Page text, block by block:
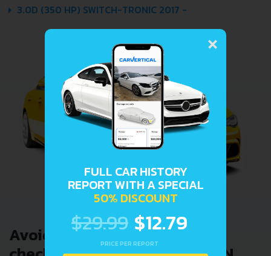
3.0D (350 HP) SWITCH-TRONIC 2017 -
Avoid costly problems by
×
FULL CAR HISTORY
REPORT WITH A SPECIAL
50% DISCOUNT
$29.99 $12.79
PRICE PER REPORT